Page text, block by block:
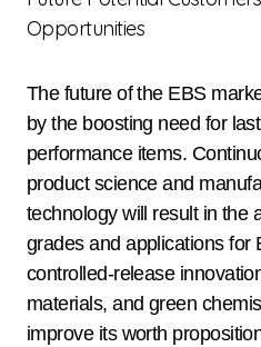
Opportunities
The future of the EBS
by the boosting need for
performance items.
product science and
technology will result in the
grades and applications for
controlled-release
materials, and green
improve its worth